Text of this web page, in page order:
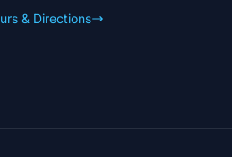
& Directions